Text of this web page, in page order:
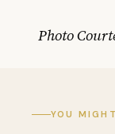
Photo
YOU